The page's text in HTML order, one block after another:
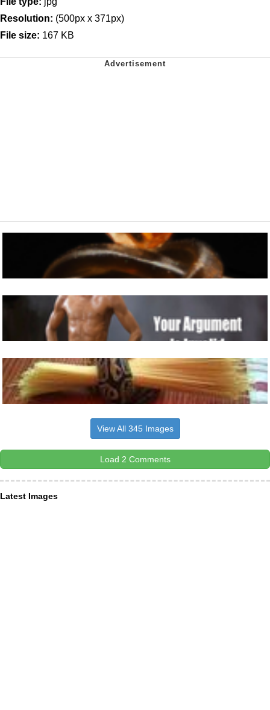
Resolution: (500px x 371px)
File size: 167 KB
View All 345 Images
Load 2 Comments
Latest Images